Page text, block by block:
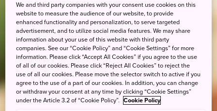
We and third party companies with your consent use cookies on this
website to measure the audience of our website, to provide
enhanced functionality and personalization, to serve targeted
advertisement, and to utilize social media features. We may share
information about your use of this website with third party
companies. See our “Cookie Policy” and “Cookie Settings” for more
information. Please click “Accept All Cookies” if you agree to the use
of all of our cookies. Please click “Reject All Cookies” to reject the
use of all our cookies. Please move the selector switch to active if you
agree to the use of a part of our cookies. In addition, you can change
or withdraw your consent at any time by clicking “Cookie Settings”
under the Article 3.2 of “Cookie Policy”. Cookie Policy